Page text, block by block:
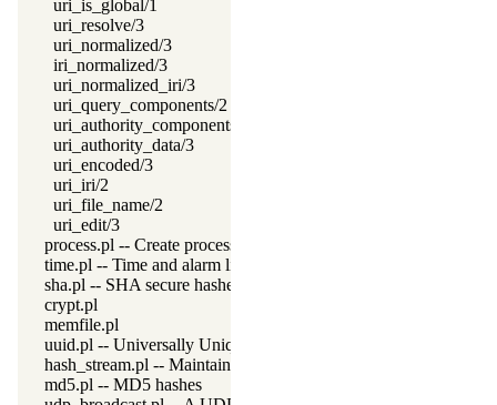
uri_is_global/1
uri_resolve/3
uri_normalized/3
iri_normalized/3
uri_normalized_iri/3
uri_query_components/2
uri_authority_components/2
uri_authority_data/3
uri_encoded/3
uri_iri/2
uri_file_name/2
uri_edit/3
process.pl -- Create processes and redirect I/O
time.pl -- Time and alarm library
sha.pl -- SHA secure hashes
crypt.pl
memfile.pl
uuid.pl -- Universally Unique Identifier (UUID) Library
hash_stream.pl -- Maintain a hash on a stream
md5.pl -- MD5 hashes